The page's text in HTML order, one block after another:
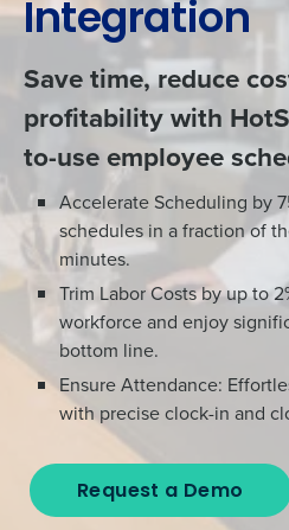
Integration
Save time, reduce
profitability with
to-use employee
Accelerate Scheduling by
schedules in a fraction of
minutes.
Trim Labor Costs by up to
workforce and enjoy
bottom line.
Ensure Attendance:
with precise clock-in and
Request a Demo